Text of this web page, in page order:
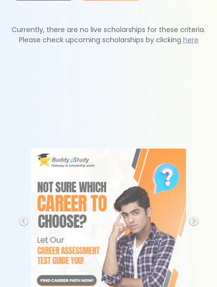
Currently, there are no live scholarships for these criteria.
Please check upcoming scholarships by clicking here